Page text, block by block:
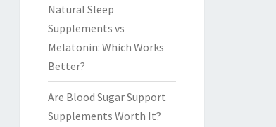
Natural Sleep
Supplements vs
Melatonin: Which Works
Better?
Are Blood Sugar Support
Supplements Worth It?